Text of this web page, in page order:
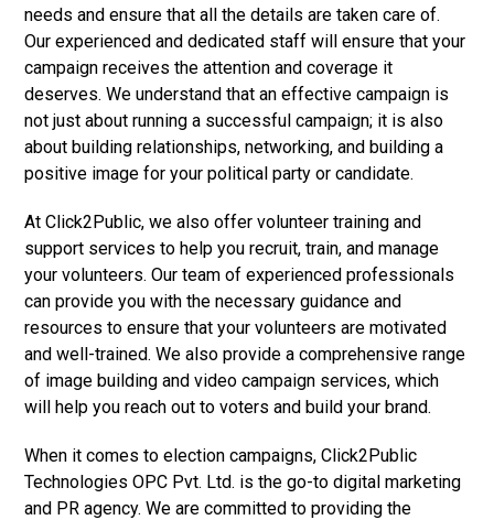
needs and ensure that all the details are taken care of.
Our experienced and dedicated staff will ensure that your
campaign receives the attention and coverage it
deserves. We understand that an effective campaign is
not just about running a successful campaign; it is also
about building relationships, networking, and building a
positive image for your political party or candidate.
At Click2Public, we also offer volunteer training and
support services to help you recruit, train, and manage
your volunteers. Our team of experienced professionals
can provide you with the necessary guidance and
resources to ensure that your volunteers are motivated
and well-trained. We also provide a comprehensive range
of image building and video campaign services, which
will help you reach out to voters and build your brand.
When it comes to election campaigns, Click2Public
Technologies OPC Pvt. Ltd. is the go-to digital marketing
and PR agency. We are committed to providing the